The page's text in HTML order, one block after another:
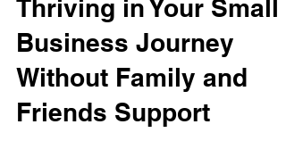
Defying the Odds:
Thriving in Your Small
Business Journey
Without Family and